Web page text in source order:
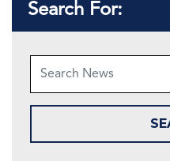
Search For: